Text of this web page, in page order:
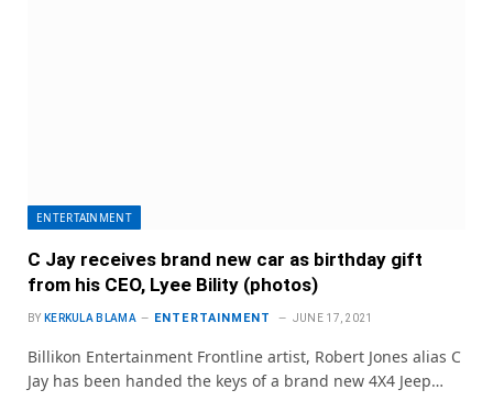
ENTERTAINMENT
C Jay receives brand new car as birthday gift
from his CEO, Lyee Bility (photos)
BY KERKULA BLAMA ENTERTAINMENT JUNE 17, 2021
Billikon Entertainment Frontline artist, Robert Jones alias C
Jay has been handed the keys of a brand new 4X4 Jeep…